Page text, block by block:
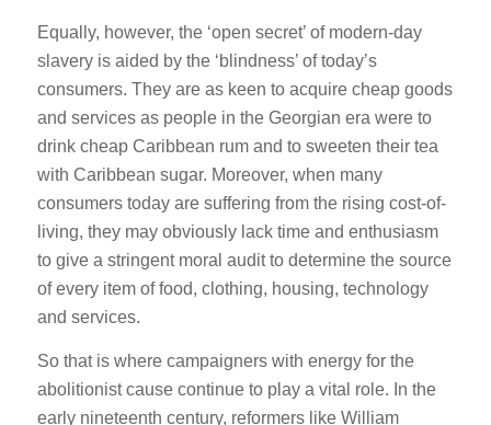
Equally, however, the ‘open secret’ of modern-day
slavery is aided by the ‘blindness’ of today’s
consumers. They are as keen to acquire cheap goods
and services as people in the Georgian era were to
drink cheap Caribbean rum and to sweeten their tea
with Caribbean sugar. Moreover, when many
consumers today are suffering from the rising cost-of-
living, they may obviously lack time and enthusiasm
to give a stringent moral audit to determine the source
of every item of food, clothing, housing, technology
and services.
So that is where campaigners with energy for the
abolitionist cause continue to play a vital role. In the
early nineteenth century, reformers like William